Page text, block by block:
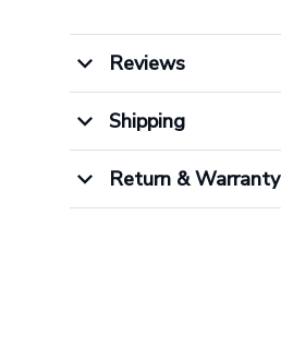
Reviews
Shipping
Return & Warranty